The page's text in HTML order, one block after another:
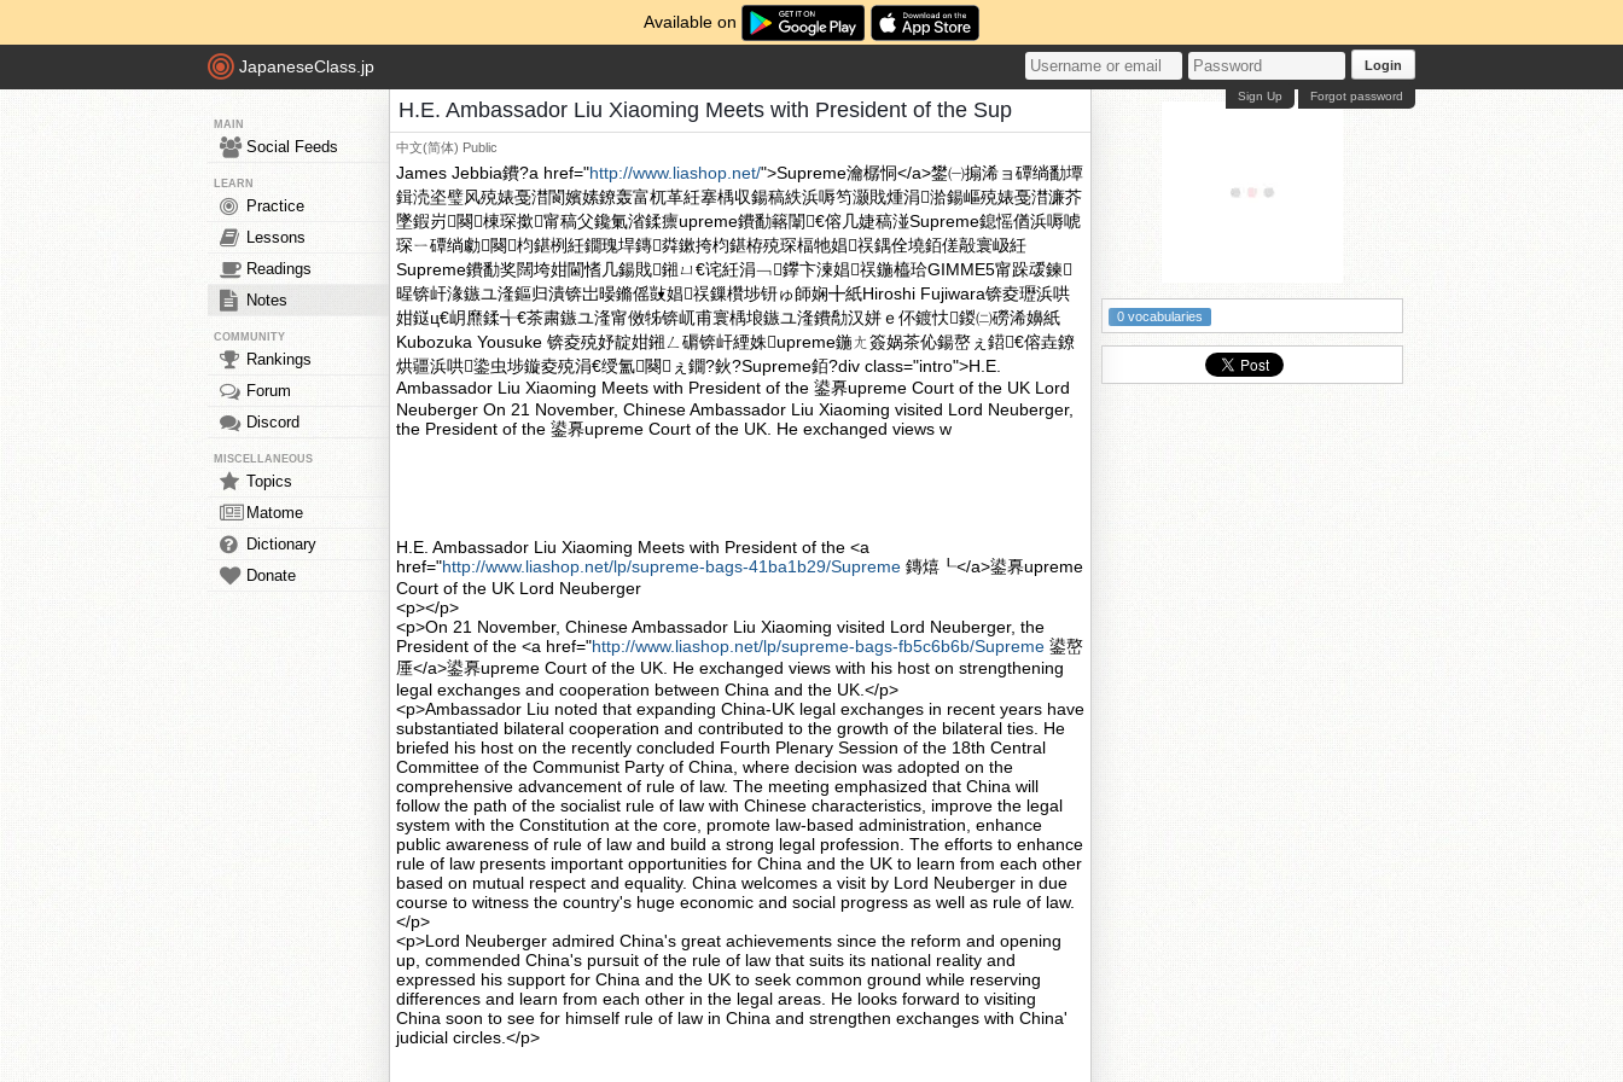
Available on
JapaneseClass.jp Login
Forgot password
Sign Up
MAIN
Social Feeds
LEARN
Practice
Lessons
Readings
Notes
COMMUNITY
Rankings
Forum
Discord
MISCELLANEOUS
Topics
Matome
Dictionary
Donate
H.E. Ambassador Liu Xiaoming Meets with President of the Sup
中文(简体) Public
James Jebbia鐨?a href="http://www.liashop.net/">Supreme瀹樼恫</a>鐢㈠搧浠ョ磹绱勫墰
鍓涜垐璧风殑婊戞澘閬嬪嫊鐐轰富杌革紝搴楀収鍚稿紩浜嗕笉灏戝煄涓湁鍚嶇殑婊戞澘濂芥
墜鍜岃闋棟琛撳甯稿父鑱氭渻鍒癝upreme鐨勫簵闈€傛几婕稿湴Supreme鎴愮偤浜嗕唬
琛ㄧ磹绱勮闋枃鍖栵紝鐗瑰垾鏄粦鏉挎枃鍖栫殑琛楅牠娼祦鍝佺墝銆傞毃寰岋紝
Supreme鐨勫奖闊垮姏閫愭几鍚戝鎺ㄩ€诧紝涓﹁鑻卞湅娼祦鍦橀珨GIMME5甯跺叆鍊
暒锛屽湪鏃ユ湰鏂归潰锛岀暥鏅傜敱娼祦鏁欑埗钘ゅ師娴╋紙Hiroshi Fujiwara锛夌瓑浜哄
姏鎹ц€岄爢鍒╅€茶粛鏃ユ湰甯傚牬锛屼甫寰楀埌鏃ユ湰鐨勪汉姘ｅ伓鍍忕鍐㈡磱浠嬶紙
Kubozuka Yousuke 锛夌殑妤靛姏鎺ㄥ磭锛屽緸姝upreme鍦ㄤ簽娲茶伈鍚嶅ぇ鍣€傛垚鐐
烘疆浜哄鍌虫埗鏇夌殑涓€绶氳闋ぇ鐗?鈥?Supreme銆?div class="intro">H.E.
Ambassador Liu Xiaoming Meets with President of the 鍙奡upreme Court of the UK Lord
Neuberger On 21 November, Chinese Ambassador Liu Xiaoming visited Lord Neuberger,
the President of the 鍙奡upreme Court of the UK. He exchanged views w
H.E. Ambassador Liu Xiaoming Meets with President of the <a
href="http://www.liashop.net/lp/supreme-bags-41ba1b29/Supreme 鏄熺┖</a>鍙奡upreme
Court of the UK Lord Neuberger
<p></p>
<p>On 21 November, Chinese Ambassador Liu Xiaoming visited Lord Neuberger, the
President of the <a href="http://www.liashop.net/lp/supreme-bags-fb5c6b6b/Supreme 鍙嶅
厜</a>鍙奡upreme Court of the UK. He exchanged views with his host on strengthening
legal exchanges and cooperation between China and the UK.</p>
<p>Ambassador Liu noted that expanding China-UK legal exchanges in recent years have
substantiated bilateral cooperation and contributed to the growth of the bilateral ties. He
briefed his host on the recently concluded Fourth Plenary Session of the 18th Central
Committee of the Communist Party of China, where decision was adopted on the
comprehensive advancement of rule of law. The meeting emphasized that China will
follow the path of the socialist rule of law with Chinese characteristics, improve the legal
system with the Constitution at the core, promote law-based administration, enhance
public awareness of rule of law and build a strong legal profession. The efforts to enhance
rule of law presents important opportunities for China and the UK to learn from each other
based on mutual respect and equality. China welcomes a visit by Lord Neuberger in due
course to witness the country's huge economic and social progress as well as rule of law.
</p>
<p>Lord Neuberger admired China's great achievements since the reform and opening
up, commended China's pursuit of the rule of law that suits its national reality and
expressed his support for China and the UK to seek common ground while reserving
differences and learn from each other in the legal areas. He looks forward to visiting
China soon to see for himself rule of law in China and strengthen exchanges with China'
judicial circles.</p>
0 vocabularies